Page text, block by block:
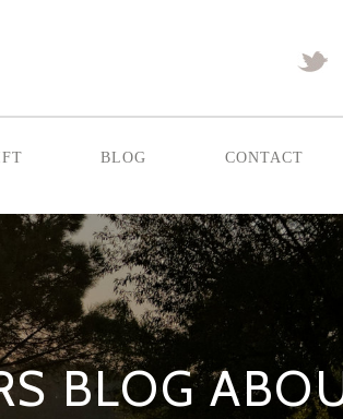
blog contact
BLOG